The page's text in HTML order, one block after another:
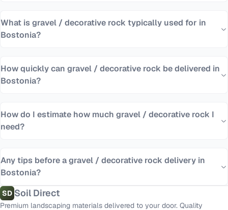
What is gravel / decorative rock typically used for in
Bostonia?
How quickly can gravel / decorative rock be delivered in
Bostonia?
How do I estimate how much gravel / decorative rock I
need?
Any tips before a gravel / decorative rock delivery in
Bostonia?
SD Soil Direct
Premium landscaping materials delivered to your door. Quality